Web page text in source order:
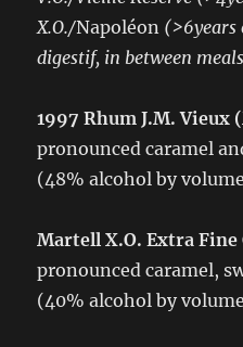
X.O./Napoléon (>6years
digestif, in between
1997 Rhum J.M.
pronounced caramel
(48% alcohol by
Martell X.O. Extra Fine
pronounced caramel,
(40% alcohol by